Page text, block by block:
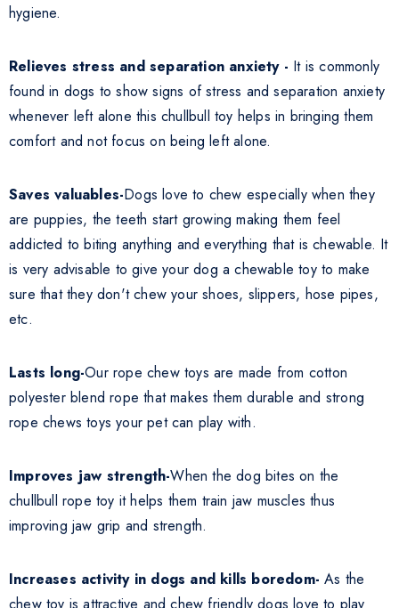
hygiene.
Relieves stress and separation anxiety - It is commonly
found in dogs to show signs of stress and separation anxiety
whenever left alone this chullbull toy helps in bringing them
comfort and not focus on being left alone.
Saves valuables-Dogs love to chew especially when they
are puppies, the teeth start growing making them feel
addicted to biting anything and everything that is chewable. It
is very advisable to give your dog a chewable toy to make
sure that they don't chew your shoes, slippers, hose pipes,
etc.
Lasts long-Our rope chew toys are made from cotton
polyester blend rope that makes them durable and strong
rope chews toys your pet can play with.
Improves jaw strength-When the dog bites on the
chullbull rope toy it helps them train jaw muscles thus
improving jaw grip and strength.
Increases activity in dogs and kills boredom- As the